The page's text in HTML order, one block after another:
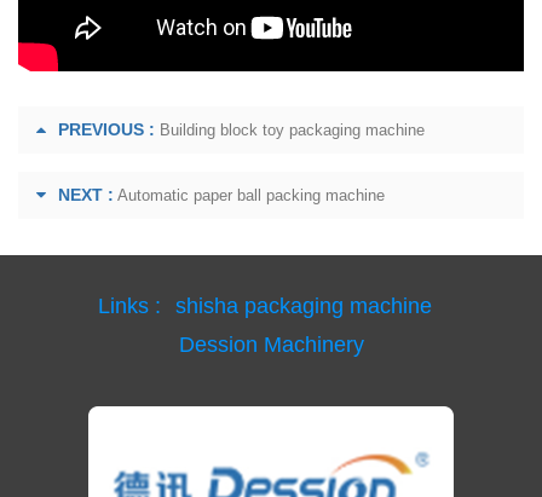
PREVIOUS : Building block toy packaging machine
NEXT : Automatic paper ball packing machine
Links :
shisha packaging machine
Dession Machinery